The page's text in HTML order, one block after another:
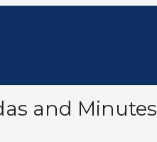
and Minutes